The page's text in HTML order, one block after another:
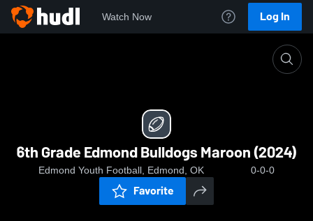
Watch Now Log In
6th Grade Edmond Bulldogs Maroon (2024)
6th Grade Edmond Bulldogs Maroon (2024)
Edmond Youth Football, Edmond, OK 0-0-0
Favorite